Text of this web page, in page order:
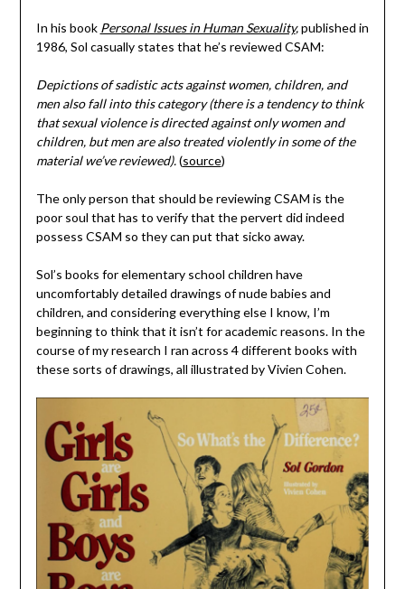
In his book Personal Issues in Human Sexuality,published in
1986, Sol casually states that he’s reviewed CSAM:
Depictions of sadistic acts against women, children, and
men also fall into this category (there is a tendency to think
that sexual violence is directed against only women and
children, but men are also treated violently in some of the
material we’ve reviewed).(source)
The only person that should be reviewing CSAM is the
poor soul that has to verify that the pervert did indeed
possess CSAM so they can put that sicko away.
Sol’s books for elementary school children have
uncomfortably detailed drawings of nude babies and
children, and considering everything else I know, I’m
beginning to think that it isn’t for academic reasons. In the
course of my research I ran across 4 different books with
these sorts of drawings, all illustrated by Vivien Cohen.